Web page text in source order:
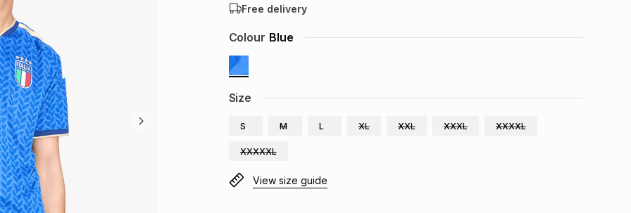
Free delivery
Size
S M L XL XXL XXXL XXXXL
XXXXXL
Colour Blue
View size guide